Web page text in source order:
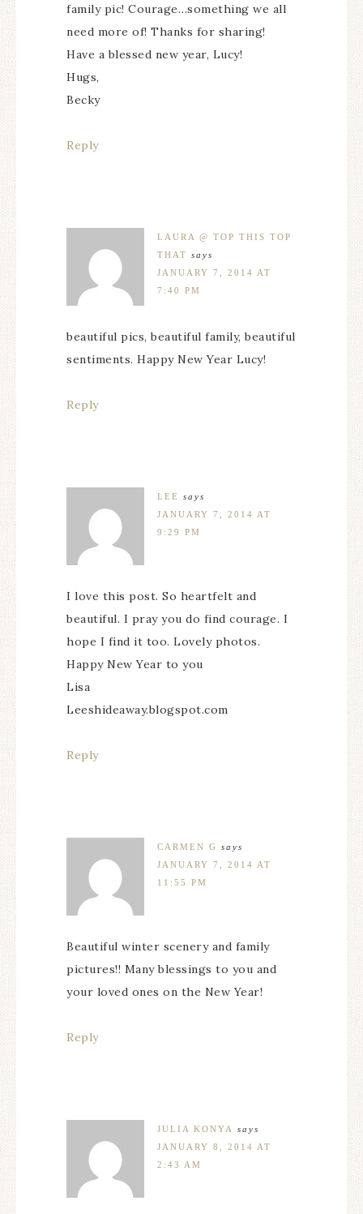
family pic! Courage…something we all
need more of! Thanks for sharing!
Have a blessed new year, Lucy!
Hugs,
Becky
Reply
LAURA @ TOP THIS TOP
THAT says
JANUARY 7, 2014 AT
7:40 PM
beautiful pics, beautiful family, beautiful
sentiments. Happy New Year Lucy!
Reply
LEE
says
JANUARY 7, 2014 AT
9:29 PM
I love this post. So heartfelt and
beautiful. I pray you do find courage. I
hope I find it too. Lovely photos.
Happy New Year to you
Lisa
Leeshideaway.blogspot.com
Reply
CARMEN G says
JANUARY 7, 2014 AT
11:55 PM
Beautiful winter scenery and family
pictures!! Many blessings to you and
your loved ones on the New Year!
Reply
JULIA KONYA
says
JANUARY 8, 2014 AT
2:43 AM